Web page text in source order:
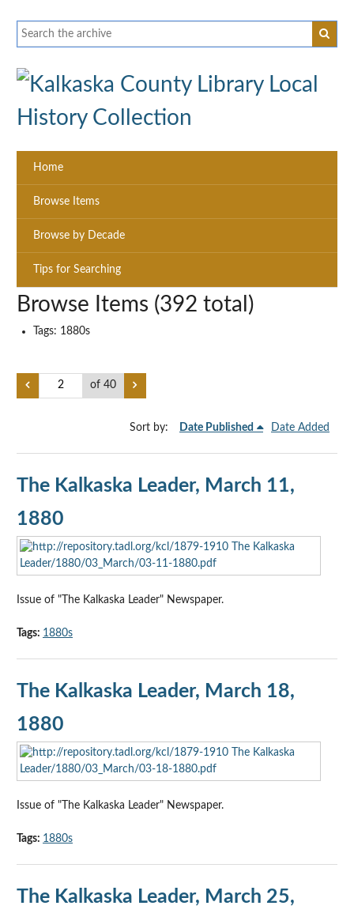
Home
Browse Items
Browse by Decade
Tips for Searching
Browse Items (392 total)
Tags: 1880s
of 40
Sort by: Date Published Date Added
The Kalkaska Leader, March 11,
1880
Issue of "The Kalkaska Leader" Newspaper.
Tags: 1880s
The Kalkaska Leader, March 18,
1880
Issue of "The Kalkaska Leader" Newspaper.
Tags: 1880s
The Kalkaska Leader, March 25,